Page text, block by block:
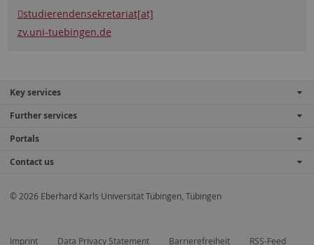
studierendensekretariat[at]
zv.uni-tuebingen.de
Key services
Further services
Portals
Contact us
© 2026 Eberhard Karls Universität Tübingen, Tübingen
Imprint Data Privacy Statement Barrierefreiheit RSS-Feed